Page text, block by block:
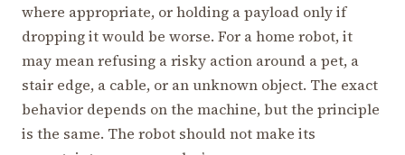
where appropriate, or holding a payload only if
dropping it would be worse. For a home robot, it
may mean refusing a risky action around a pet, a
stair edge, a cable, or an unknown object. The exact
behavior depends on the machine, but the principle
is the same. The robot should not make its